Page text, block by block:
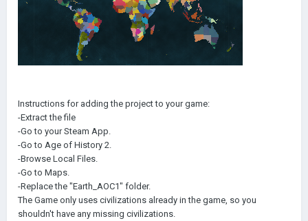
Instructions for adding the project to your game:
-Extract the file
-Go to your Steam App.
-Go to Age of History 2.
-Browse Local Files.
-Go to Maps.
-Replace the "Earth_AOC1" folder.
The Game only uses civilizations already in the game, so you
shouldn't have any missing civilizations.